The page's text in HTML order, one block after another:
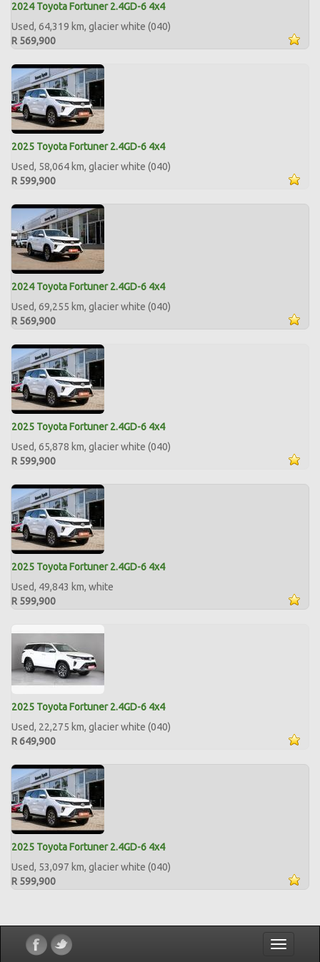
2024 Toyota Fortuner 2.4GD-6 4x4
Used, 64,319 km, glacier white (040)
R 569,900
2025 Toyota Fortuner 2.4GD-6 4x4
Used, 58,064 km, glacier white (040)
R 599,900
2024 Toyota Fortuner 2.4GD-6 4x4
Used, 69,255 km, glacier white (040)
R 569,900
2025 Toyota Fortuner 2.4GD-6 4x4
Used, 65,878 km, glacier white (040)
R 599,900
2025 Toyota Fortuner 2.4GD-6 4x4
Used, 49,843 km, white
R 599,900
2025 Toyota Fortuner 2.4GD-6 4x4
Used, 22,275 km, glacier white (040)
R 649,900
2025 Toyota Fortuner 2.4GD-6 4x4
Used, 53,097 km, glacier white (040)
R 599,900
Toggle